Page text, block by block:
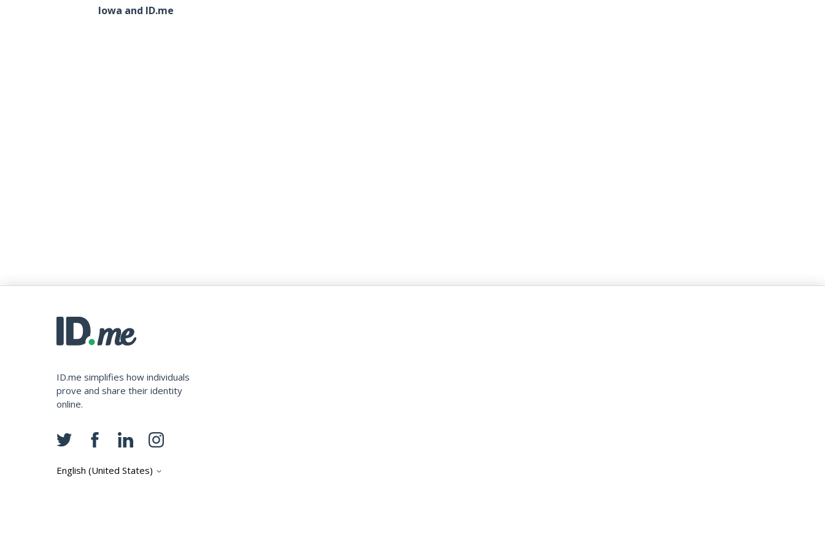
Iowa and ID.me
ID.me simplifies how individuals
prove and share their identity
online.
English (United States)